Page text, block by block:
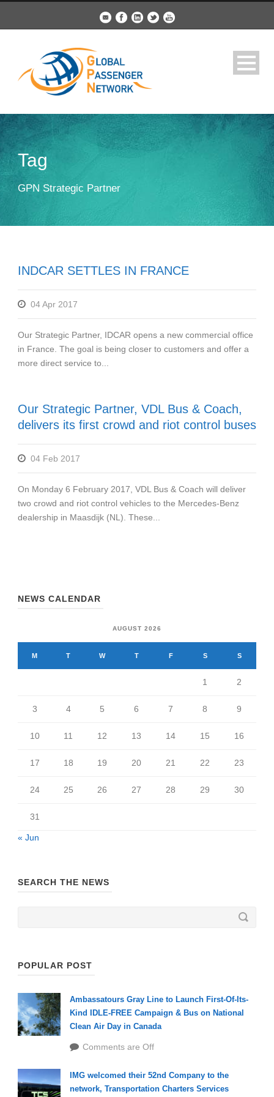
Tag
GPN Strategic Partner
INDCAR SETTLES IN FRANCE
04 Apr 2017
Our Strategic Partner, IDCAR opens a new commercial office
in France. The goal is being closer to customers and offer a
more direct service to...
Our Strategic Partner, VDL Bus & Coach,
delivers its first crowd and riot control buses
04 Feb 2017
On Monday 6 February 2017, VDL Bus & Coach will deliver
two crowd and riot control vehicles to the Mercedes-Benz
dealership in Maasdijk (NL). These...
NEWS CALENDAR
AUGUST 2026
M T W T F S S
1 2
3 4 5 6 7 8 9
10 11 12 13 14 15 16
17 18 19 20 21 22 23
24 25 26 27 28 29 30
31
« Jun
SEARCH THE NEWS
POPULAR POST
Ambassatours Gray Line to Launch First-Of-Its-
Kind IDLE-FREE Campaign & Bus on National
Clean Air Day in Canada
Comments are Off
IMG welcomed their 52nd Company to the
network, Transportation Charters Services